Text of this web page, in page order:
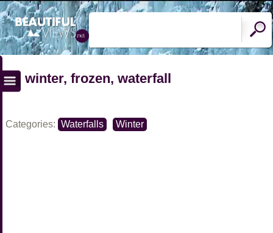
winter, frozen, waterfall
Categories: Waterfalls Winter